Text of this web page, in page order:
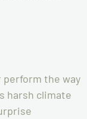
perform the way
harsh climate